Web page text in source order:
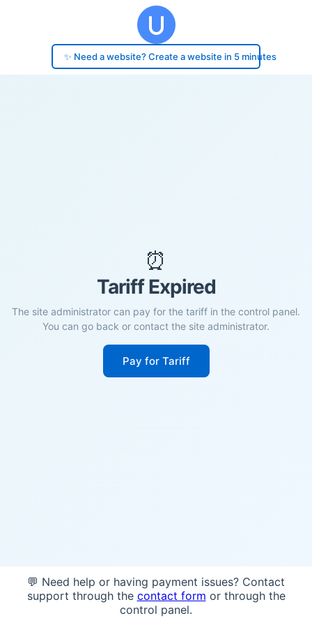
✨ Need a website? Create a website in 5 minutes
⏰
Tariff Expired
The site administrator can pay for the tariff in the control panel.
You can go back or contact the site administrator.
Pay for Tariff
💬 Need help or having payment issues? Contact
support through the contact form or through the
control panel.